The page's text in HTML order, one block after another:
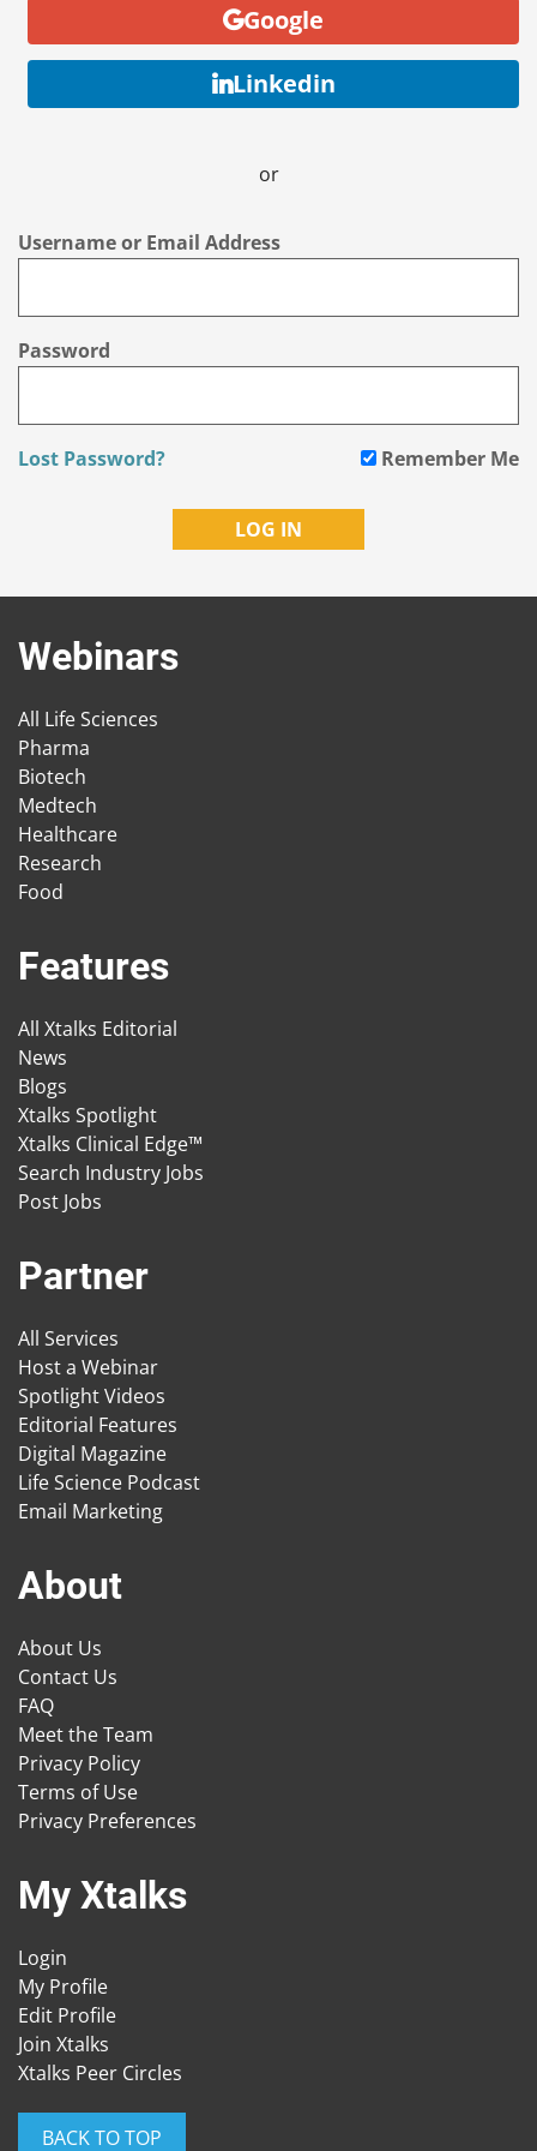
Google
Linkedin
or
Username or Email Address
Password
Lost Password? Remember Me
Webinars
All Life Sciences
Pharma
Biotech
Medtech
Healthcare
Research
Food
Features
All Xtalks Editorial
News
Blogs
Xtalks Spotlight
Xtalks Clinical Edge™
Search Industry Jobs
Post Jobs
Partner
All Services
Host a Webinar
Spotlight Videos
Editorial Features
Digital Magazine
Life Science Podcast
Email Marketing
About
About Us
Contact Us
FAQ
Meet the Team
Privacy Policy
Terms of Use
Privacy Preferences
My Xtalks
Login
My Profile
Edit Profile
Join Xtalks
Xtalks Peer Circles
BACK TO TOP